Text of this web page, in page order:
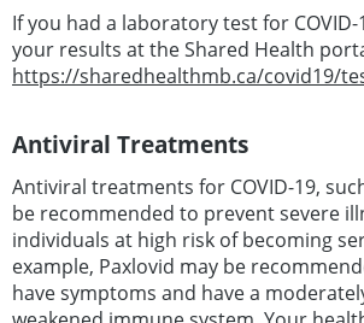
If you had a laboratory test for COVID-
your results at the Shared Health
https://sharedhealthmb.ca/covid19/
Antiviral Treatments
Antiviral treatments for COVID-19,
be recommended to prevent severe
individuals at high risk of becoming
example, Paxlovid may be
have symptoms and have a